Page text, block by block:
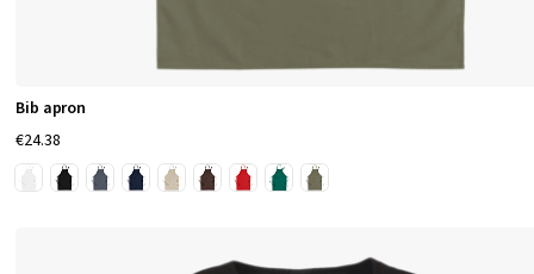
Bib apron
€24.38